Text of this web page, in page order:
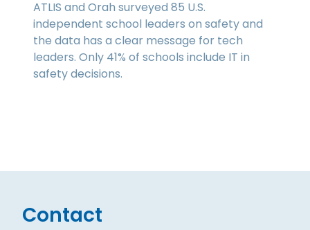
ATLIS and Orah surveyed 85 U.S.
independent school leaders on safety and
the data has a clear message for tech
leaders. Only 41% of schools include IT in
safety decisions.
Contact